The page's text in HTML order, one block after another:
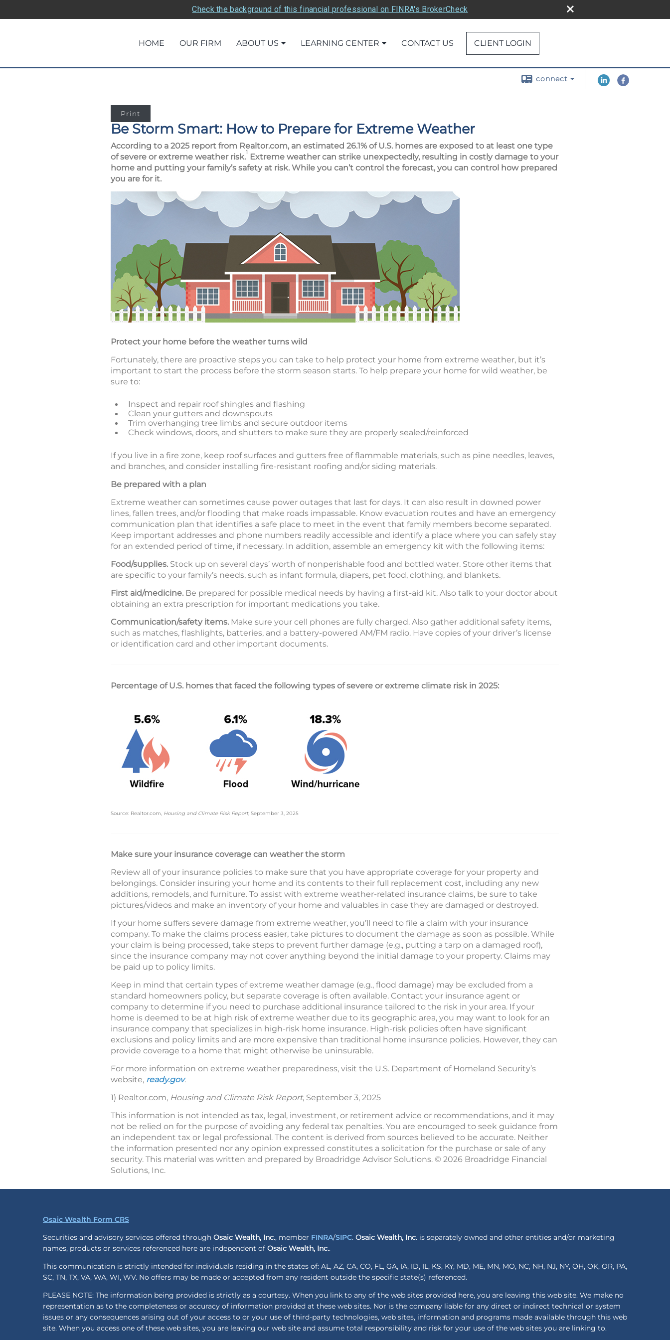
Check the background of this financial professional on FINRA's BrokerCheck
HOME OUR FIRM ABOUT US LEARNING CENTER CONTACT US CLIENT LOGIN
connect
Print
Be Storm Smart: How to Prepare for Extreme Weather
According to a 2025 report from Realtor.com, an estimated 26.1% of U.S. homes are exposed to at least one type
of severe or extreme weather risk.1 Extreme weather can strike unexpectedly, resulting in costly damage to your
home and putting your family’s safety at risk. While you can’t control the forecast, you can control how prepared
you are for it.
Protect your home before the weather turns wild
Fortunately, there are proactive steps you can take to help protect your home from extreme weather, but it’s
important to start the process before the storm season starts. To help prepare your home for wild weather, be
sure to:
Inspect and repair roof shingles and flashing
Clean your gutters and downspouts
Trim overhanging tree limbs and secure outdoor items
Check windows, doors, and shutters to make sure they are properly sealed/reinforced
If you live in a fire zone, keep roof surfaces and gutters free of flammable materials, such as pine needles, leaves,
and branches, and consider installing fire-resistant roofing and/or siding materials.
Be prepared with a plan
Extreme weather can sometimes cause power outages that last for days. It can also result in downed power
lines, fallen trees, and/or flooding that make roads impassable. Know evacuation routes and have an emergency
communication plan that identifies a safe place to meet in the event that family members become separated.
Keep important addresses and phone numbers readily accessible and identify a place where you can safely stay
for an extended period of time, if necessary. In addition, assemble an emergency kit with the following items:
Food/supplies. Stock up on several days’ worth of nonperishable food and bottled water. Store other items that
are specific to your family’s needs, such as infant formula, diapers, pet food, clothing, and blankets.
First aid/medicine. Be prepared for possible medical needs by having a first-aid kit. Also talk to your doctor about
obtaining an extra prescription for important medications you take.
Communication/safety items. Make sure your cell phones are fully charged. Also gather additional safety items,
such as matches, flashlights, batteries, and a battery-powered AM/FM radio. Have copies of your driver’s license
or identification card and other important documents.
Percentage of U.S. homes that faced the following types of severe or extreme climate risk in 2025:
Source: Realtor.com, Housing and Climate Risk Report, September 3, 2025
Make sure your insurance coverage can weather the storm
Review all of your insurance policies to make sure that you have appropriate coverage for your property and
belongings. Consider insuring your home and its contents to their full replacement cost, including any new
additions, remodels, and furniture. To assist with extreme weather-related insurance claims, be sure to take
pictures/videos and make an inventory of your home and valuables in case they are damaged or destroyed.
If your home suffers severe damage from extreme weather, you’ll need to file a claim with your insurance
company. To make the claims process easier, take pictures to document the damage as soon as possible. While
your claim is being processed, take steps to prevent further damage (e.g., putting a tarp on a damaged roof),
since the insurance company may not cover anything beyond the initial damage to your property. Claims may
be paid up to policy limits.
Keep in mind that certain types of extreme weather damage (e.g., flood damage) may be excluded from a
standard homeowners policy, but separate coverage is often available. Contact your insurance agent or
company to determine if you need to purchase additional insurance tailored to the risk in your area. If your
home is deemed to be at high risk of extreme weather due to its geographic area, you may want to look for an
insurance company that specializes in high-risk home insurance. High-risk policies often have significant
exclusions and policy limits and are more expensive than traditional home insurance policies. However, they can
provide coverage to a home that might otherwise be uninsurable.
For more information on extreme weather preparedness, visit the U.S. Department of Homeland Security’s
website, ready.gov.
1) Realtor.com, Housing and Climate Risk Report, September 3, 2025
This information is not intended as tax, legal, investment, or retirement advice or recommendations, and it may
not be relied on for the purpose of avoiding any federal tax penalties. You are encouraged to seek guidance from
an independent tax or legal professional. The content is derived from sources believed to be accurate. Neither
the information presented nor any opinion expressed constitutes a solicitation for the purchase or sale of any
security. This material was written and prepared by Broadridge Advisor Solutions. © 2026 Broadridge Financial
Solutions, Inc.
Osaic Wealth Form CRS
Securities and advisory services offered through Osaic Wealth, Inc., member FINRA/SIPC. Osaic Wealth, Inc. is separately owned and other entities and/or marketing
names, products or services referenced here are independent of Osaic Wealth, Inc..
This communication is strictly intended for individuals residing in the states of: AL, AZ, CA, CO, FL, GA, IA, ID, IL, KS, KY, MD, ME, MN, MO, NC, NH, NJ, NY, OH, OK, OR, PA,
SC, TN, TX, VA, WA, WI, WV. No offers may be made or accepted from any resident outside the specific state(s) referenced.
PLEASE NOTE: The information being provided is strictly as a courtesy. When you link to any of the web sites provided here, you are leaving this web site. We make no
representation as to the completeness or accuracy of information provided at these web sites. Nor is the company liable for any direct or indirect technical or system
issues or any consequences arising out of your access to or your use of third-party technologies, web sites, information and programs made available through this web
site. When you access one of these web sites, you are leaving our web site and assume total responsibility and risk for your use of the web sites you are linking to.